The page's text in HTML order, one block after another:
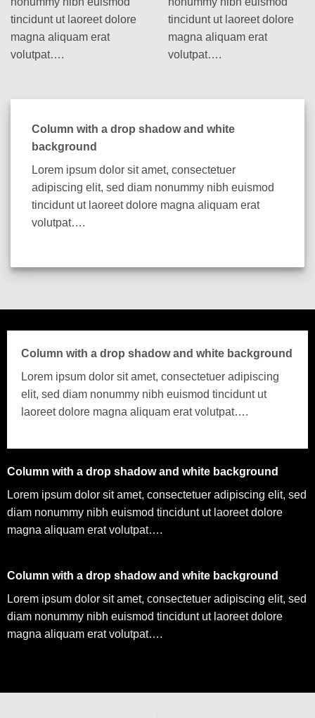
tincidunt ut laoreet dolore
magna aliquam erat
volutpat….
tincidunt ut laoreet dolore
magna aliquam erat
volutpat….
Column with a drop shadow and white
background
Lorem ipsum dolor sit amet, consectetuer
adipiscing elit, sed diam nonummy nibh euismod
tincidunt ut laoreet dolore magna aliquam erat
volutpat….
Column with a drop shadow and white background
Lorem ipsum dolor sit amet, consectetuer adipiscing
elit, sed diam nonummy nibh euismod tincidunt ut
laoreet dolore magna aliquam erat volutpat….
Column with a drop shadow and white background
Lorem ipsum dolor sit amet, consectetuer adipiscing elit, sed
diam nonummy nibh euismod tincidunt ut laoreet dolore
magna aliquam erat volutpat….
Column with a drop shadow and white background
Lorem ipsum dolor sit amet, consectetuer adipiscing elit, sed
diam nonummy nibh euismod tincidunt ut laoreet dolore
magna aliquam erat volutpat….